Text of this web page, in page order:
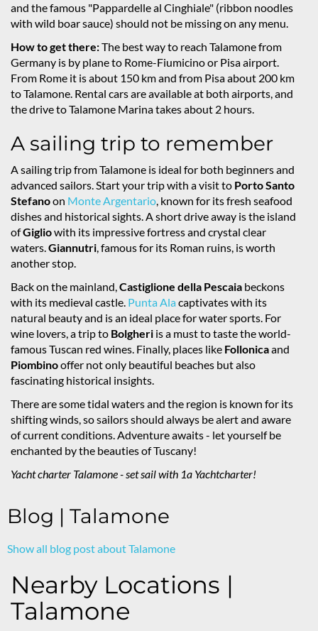
and the famous "Pappardelle al Cinghiale" (ribbon noodles
with wild boar sauce) should not be missing on any menu.
How to get there:The best way to reach Talamone from
Germany is by plane to Rome-Fiumicino or Pisa airport.
From Rome it is about 150 km and from Pisa about 200 km
to Talamone. Rental cars are available at both airports, and
the drive to Talamone Marina takes about 2 hours.
A sailing trip to remember
A sailing trip from Talamone is ideal for both beginners and
advanced sailors. Start your trip with a visit to Porto Santo
Stefanoon Monte Argentario, known for its fresh seafood
dishes and historical sights. A short drive away is the island
ofGigliowith its impressive fortress and crystal clear
waters.Giannutri, famous for its Roman ruins, is worth
another stop.
Back on the mainland,Castiglione della Pescaia beckons
with its medieval castle. Punta Alacaptivates with its
natural beauty and is an ideal place for water sports. For
wine lovers, a trip to Bolgheri is a must to taste the world-
famous Tuscan red wines. Finally, places like Follonicaand
Piombinooffer not only beautiful beaches but also
fascinating historical insights.
There are some tidal waters and the region is known for its
shifting winds, so sailors should always be alert and aware
of current conditions. Adventure awaits - let yourself be
enchanted by the beauties of Tuscany!
Yacht charter Talamone - set sail with 1a Yachtcharter!
Blog | Talamone
Show all blog post about Talamone
Nearby Locations |
Talamone